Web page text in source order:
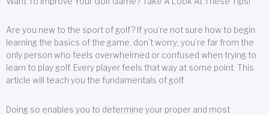
Are you new to the sport of golf? If you’re not sure how to begin
learning the basics of the game, don’t worry; you’re far from the
only person who feels overwhelmed or confused when trying to
learn to play golf. Every player feels that way at some point. This
article will teach you the fundamentals of golf.
Doing so enables you to determine your proper and most